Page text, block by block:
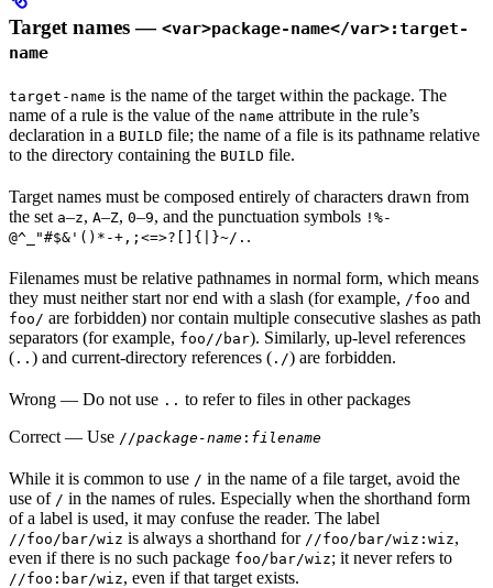
Target names — <var>package-name</var>:target-
name
target-name is the name of the target within the package. The
name of a rule is the value of the name attribute in the rule’s
declaration in a BUILD file; the name of a file is its pathname relative
to the directory containing the BUILD file.
Target names must be composed entirely of characters drawn from
the set a–z, A–Z, 0–9, and the punctuation symbols !%-
@^_"#$&'()*-+,;<=>?[]{|}~/. .
Filenames must be relative pathnames in normal form, which means
they must neither start nor end with a slash (for example, /foo and
foo/ are forbidden) nor contain multiple consecutive slashes as path
separators (for example, foo//bar). Similarly, up-level references
( .. ) and current-directory references ( ./) are forbidden.
Wrong — Do not use .. to refer to files in other packages
Correct — Use //package-name : filename
While it is common to use / in the name of a file target, avoid the
use of / in the names of rules. Especially when the shorthand form
of a label is used, it may confuse the reader. The label
//foo/bar/wiz is always a shorthand for //foo/bar/wiz:wiz,
even if there is no such package foo/bar/wiz; it never refers to
//foo:bar/wiz, even if that target exists.